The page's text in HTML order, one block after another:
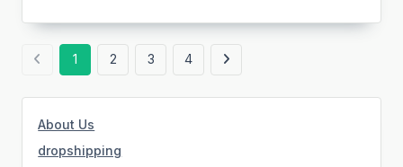
1 2 3 4
About Us
dropshipping